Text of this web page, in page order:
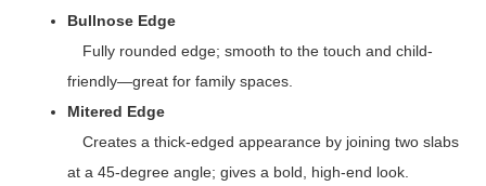
Bullnose Edge
Fully rounded edge; smooth to the touch and child-
friendly—great for family spaces.
Mitered Edge
Creates a thick-edged appearance by joining two slabs
at a 45-degree angle; gives a bold, high-end look.